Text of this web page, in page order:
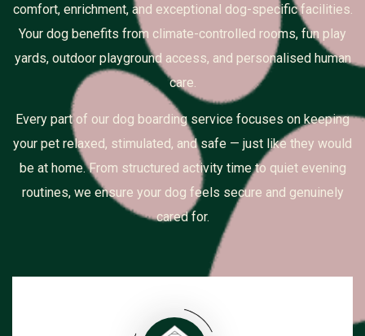
comfort, enrichment, and exceptional dog-specific facilities.
Your dog benefits from climate-controlled rooms, fun play
yards, outdoor playground access, and personalised human
care.
Every part of our dog boarding service focuses on keeping
your pet relaxed, stimulated, and safe — just like they would
be at home. From structured activity time to quiet evening
routines, we ensure your dog feels secure and genuinely
cared for.